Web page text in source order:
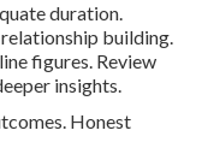
duration.
building.
figures. Review
insights.
Honest